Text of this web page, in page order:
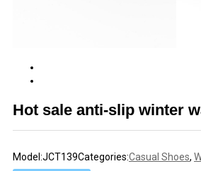
Hot sale anti-slip winter
Model:JCT139Categories:Casual Shoes,